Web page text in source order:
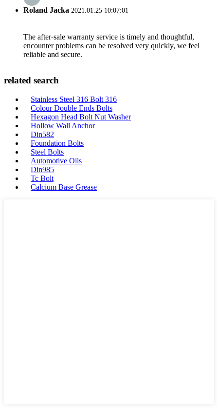
Roland Jacka 2021.01.25 10:07:01
The after-sale warranty service is timely and thoughtful,
encounter problems can be resolved very quickly, we feel
reliable and secure.
related search
Stainless Steel 316 Bolt 316
Colour Double Ends Bolts
Hexagon Head Bolt Nut Washer
Hollow Wall Anchor
Din582
Foundation Bolts
Steel Bolts
Automotive Oils
Din985
Tc Bolt
Calcium Base Grease